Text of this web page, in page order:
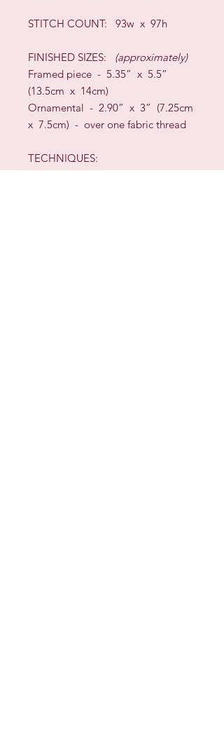
STITCH COUNT: 93w x 97h
FINISHED SIZES:
(approximately)
Framed piece - 5.35” x 5.5”
(13.5cm x 14cm)
Ornamental - 2.90” x 3” (7.25cm
x 7.5cm) - over one fabric thread
TECHNIQUES:
Framed piece - Cross Stitch &